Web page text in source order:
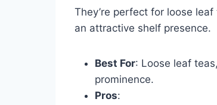
They’re perfect for loose
an attractive shelf presence.
Best For: Loose leaf
prominence.
Pros: